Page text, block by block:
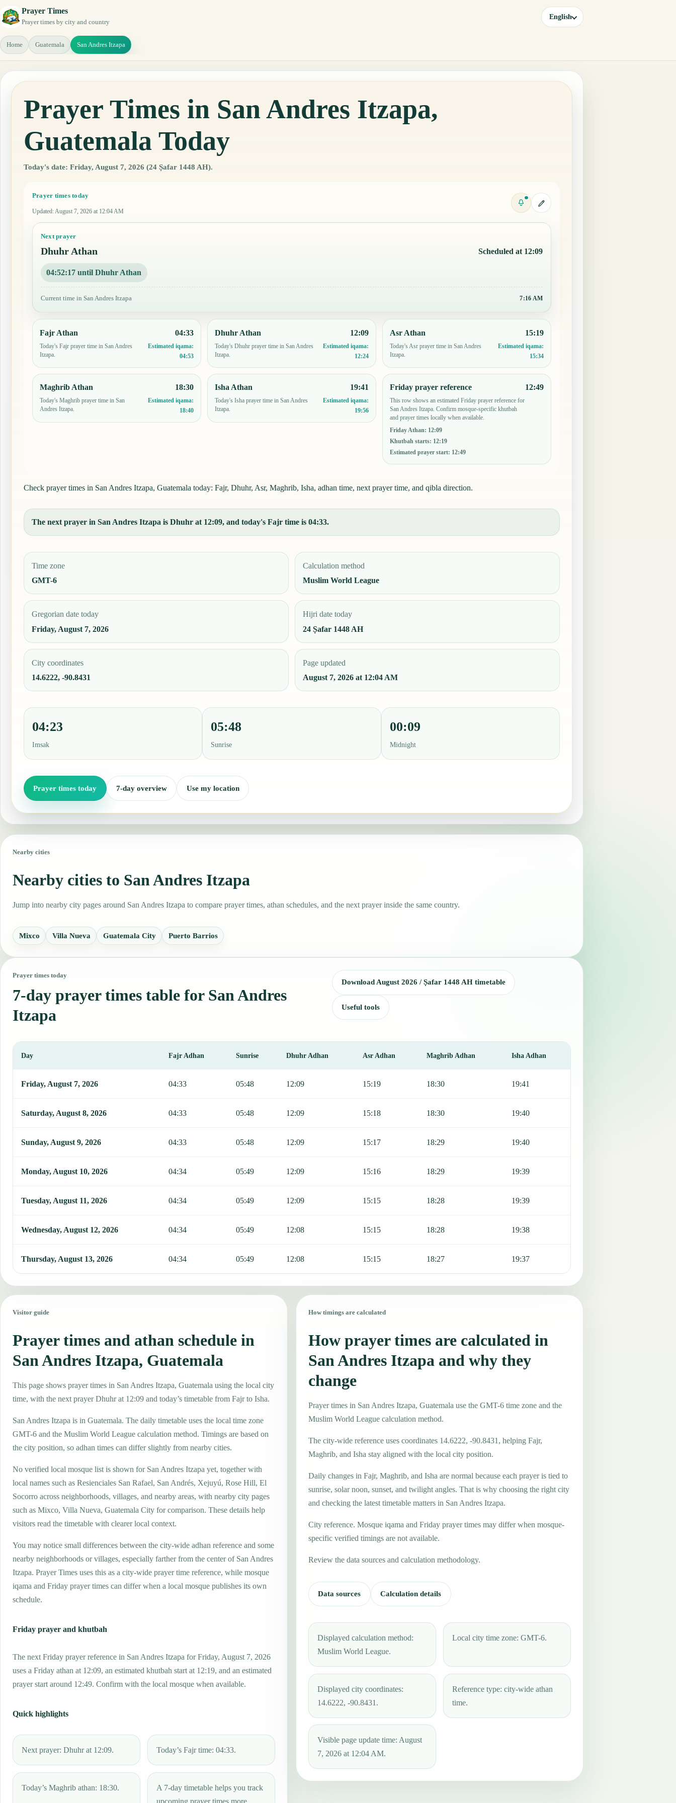
Prayer Times
Prayer times by city and country
English
Home Guatemala San Andres Itzapa
Prayer Times in San Andres Itzapa,
Guatemala Today
Today's date: Friday, August 7, 2026 (24 Ṣafar 1448 AH).
Prayer times today
Updated: August 7, 2026 at 12:04 AM
Next prayer
Dhuhr Athan Scheduled at 12:09
04:52:16 until Dhuhr Athan
Current time in San Andres Itzapa 7:16 AM
Fajr Athan
Today's Fajr prayer time in San Andres
Itzapa.
04:33
Estimated iqama:
04:53
Dhuhr Athan
Today's Dhuhr prayer time in San Andres
Itzapa.
12:09
Estimated iqama:
12:24
Asr Athan
Today's Asr prayer time in San Andres
Itzapa.
15:19
Estimated iqama:
15:34
Maghrib Athan
Today's Maghrib prayer time in San
Andres Itzapa.
18:30
Estimated iqama:
18:40
Isha Athan
Today's Isha prayer time in San Andres
Itzapa.
19:41
Estimated iqama:
19:56
Friday prayer reference
This row shows an estimated Friday prayer reference for
San Andres Itzapa. Confirm mosque-specific khutbah
and prayer times locally when available.
Friday Athan: 12:09
Khutbah starts: 12:19
Estimated prayer start: 12:49
12:49
Check prayer times in San Andres Itzapa, Guatemala today: Fajr, Dhuhr, Asr, Maghrib, Isha, adhan time, next prayer time, and qibla direction.
The next prayer in San Andres Itzapa is Dhuhr at 12:09, and today's Fajr time is 04:33.
Time zone
GMT-6
Calculation method
Muslim World League
Gregorian date today
Friday, August 7, 2026
Hijri date today
24 Ṣafar 1448 AH
City coordinates
14.6222, -90.8431
Page updated
August 7, 2026 at 12:04 AM
04:23
Imsak
05:48
Sunrise
00:09
Midnight
Prayer times today 7-day overview Use my location
Nearby cities
Nearby cities to San Andres Itzapa
Jump into nearby city pages around San Andres Itzapa to compare prayer times, athan schedules, and the next prayer inside the same country.
Mixco Villa Nueva Guatemala City Puerto Barrios
Prayer times today
7-day prayer times table for San Andres
Itzapa
Download August 2026 / Ṣafar 1448 AH timetable
Useful tools
Day Fajr Adhan Sunrise Dhuhr Adhan Asr Adhan Maghrib Adhan Isha Adhan
Friday, August 7, 2026 04:33 05:48 12:09 15:19 18:30 19:41
Saturday, August 8, 2026 04:33 05:48 12:09 15:18 18:30 19:40
Sunday, August 9, 2026 04:33 05:48 12:09 15:17 18:29 19:40
Monday, August 10, 2026 04:34 05:49 12:09 15:16 18:29 19:39
Tuesday, August 11, 2026 04:34 05:49 12:09 15:15 18:28 19:39
Wednesday, August 12, 2026 04:34 05:49 12:08 15:15 18:28 19:38
Thursday, August 13, 2026 04:34 05:49 12:08 15:15 18:27 19:37
Visitor guide
Prayer times and athan schedule in
San Andres Itzapa, Guatemala
This page shows prayer times in San Andres Itzapa, Guatemala using the local city
time, with the next prayer Dhuhr at 12:09 and today’s timetable from Fajr to Isha.
San Andres Itzapa is in Guatemala. The daily timetable uses the local time zone
GMT-6 and the Muslim World League calculation method. Timings are based on
the city position, so adhan times can differ slightly from nearby cities.
No verified local mosque list is shown for San Andres Itzapa yet, together with
local names such as Resienciales San Rafael, San Andrés, Xejuyú, Rose Hill, El
Socorro across neighborhoods, villages, and nearby areas, with nearby city pages
such as Mixco, Villa Nueva, Guatemala City for comparison. These details help
visitors read the timetable with clearer local context.
You may notice small differences between the city-wide adhan reference and some
nearby neighborhoods or villages, especially farther from the center of San Andres
Itzapa. Prayer Times uses this as a city-wide prayer time reference, while mosque
iqama and Friday prayer times can differ when a local mosque publishes its own
schedule.
Friday prayer and khutbah
The next Friday prayer reference in San Andres Itzapa for Friday, August 7, 2026
uses a Friday athan at 12:09, an estimated khutbah start at 12:19, and an estimated
prayer start around 12:49. Confirm with the local mosque when available.
Quick highlights
Next prayer: Dhuhr at 12:09. Today’s Fajr time: 04:33.
Today’s Maghrib athan: 18:30.
A 7-day timetable helps you track
upcoming prayer times more
How timings are calculated
How prayer times are calculated in
San Andres Itzapa and why they
change
Prayer times in San Andres Itzapa, Guatemala use the GMT-6 time zone and the
Muslim World League calculation method.
The city-wide reference uses coordinates 14.6222, -90.8431, helping Fajr,
Maghrib, and Isha stay aligned with the local city position.
Daily changes in Fajr, Maghrib, and Isha are normal because each prayer is tied to
sunrise, solar noon, sunset, and twilight angles. That is why choosing the right city
and checking the latest timetable matters in San Andres Itzapa.
City reference. Mosque iqama and Friday prayer times may differ when mosque-
specific verified timings are not available.
Review the data sources and calculation methodology.
Data sources Calculation details
Displayed calculation method:
Muslim World League.
Local city time zone: GMT-6.
Displayed city coordinates:
14.6222, -90.8431.
Reference type: city-wide athan
time.
Visible page update time: August
7, 2026 at 12:04 AM.